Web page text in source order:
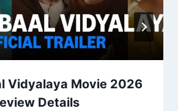
Vidyalaya Movie 2026
Details